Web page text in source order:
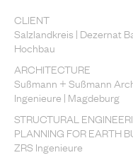
CLIENT
Salzlandkreis | Dezernat
Hochbau
ARCHITECTURE
Sußmann + Sußmann
Ingenieure | Magdeburg
STRUCTURAL
PLANNING FOR EARTH
ZRS Ingenieure